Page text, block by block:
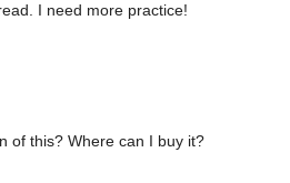
I need more practice!
of this? Where can I buy it?